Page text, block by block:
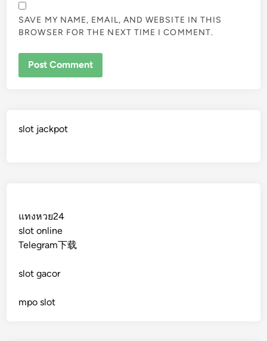
SAVE MY NAME, EMAIL, AND WEBSITE IN THIS
BROWSER FOR THE NEXT TIME I COMMENT.
slot jackpot
แทงหวย24
slot online
Telegram下载
slot gacor
mpo slot